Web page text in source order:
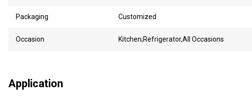
Packaging Customized
Occasion Kitchen;Refrigerator,All Occasions
Application